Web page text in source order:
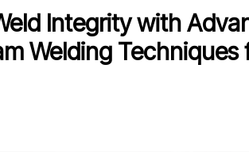
Integrity with
Welding Techniques